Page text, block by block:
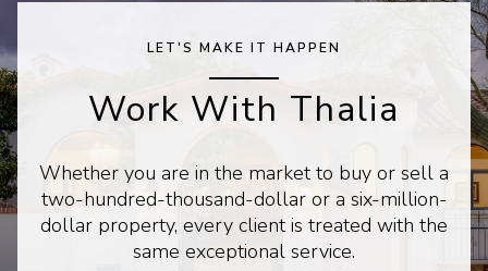
LET'S MAKE IT HAPPEN
Work With Thalia
Whether you are in the market to buy or sell a
two-hundred-thousand-dollar or a six-million-
dollar property, every client is treated with the
same exceptional service.